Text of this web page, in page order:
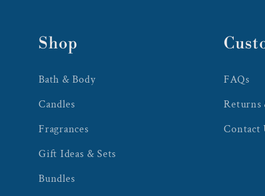
Shop
Bath & Body
Candles
Fragrances
Gift Ideas & Sets
Bundles
FAQs
Returns
Contact